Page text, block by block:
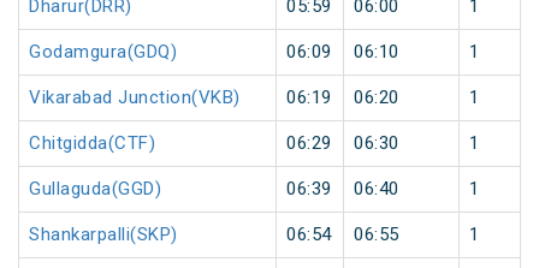
Dharur(DRR) 05:59 06:00 1
Godamgura(GDQ) 06:09 06:10 1
Vikarabad Junction(VKB) 06:19 06:20 1
Chitgidda(CTF) 06:29 06:30 1
Gullaguda(GGD) 06:39 06:40 1
Shankarpalli(SKP) 06:54 06:55 1